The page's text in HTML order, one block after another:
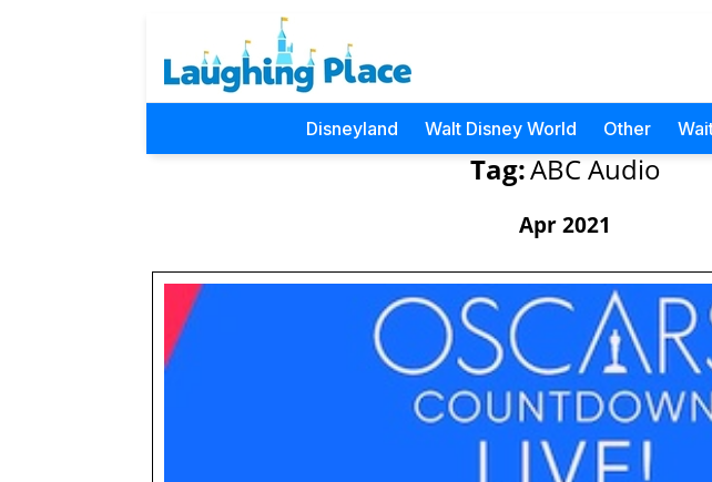
Disneyland Walt Disney World Other
Tag:ABC Audio
Apr 2021